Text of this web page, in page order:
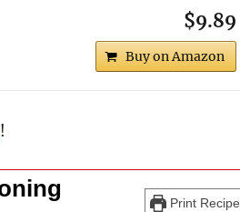
$9.89
Buy on Amazon
!
Print Recipe